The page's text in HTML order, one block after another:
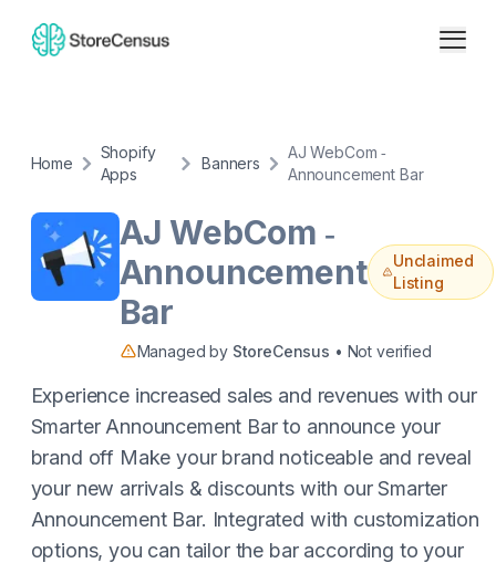
Home
Shopify
Apps
Banners
AJ WebCom ‑
Announcement Bar
AJ WebCom ‑
Announcement
Bar
Unclaimed
Listing
Managed by StoreCensus • Not verified
Experience increased sales and revenues with our
Smarter Announcement Bar to announce your
brand off Make your brand noticeable and reveal
your new arrivals & discounts with our Smarter
Announcement Bar. Integrated with customization
options, you can tailor the bar according to your